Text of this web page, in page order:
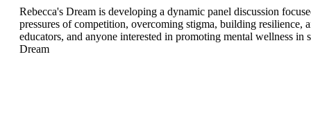
Rebecca's Dream is developing a dynamic panel discussion
pressures of competition, overcoming stigma, building resilience,
educators, and anyone interested in promoting mental wellness
Dream